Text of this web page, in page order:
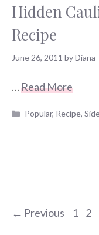
Hidden
Recipe
June 26, 2011 byDiana
…Read More
Categories
Popular, Recipe,
← Previous Page
1 2